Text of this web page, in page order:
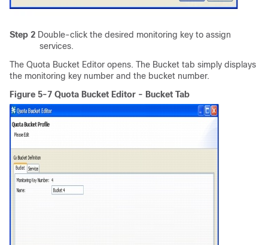
Step 2 Double-click the desired monitoring key to assign
services.
The Quota Bucket Editor opens. The Bucket tab simply displays
the monitoring key number and the bucket number.
Figure 5-7 Quota Bucket Editor - Bucket Tab